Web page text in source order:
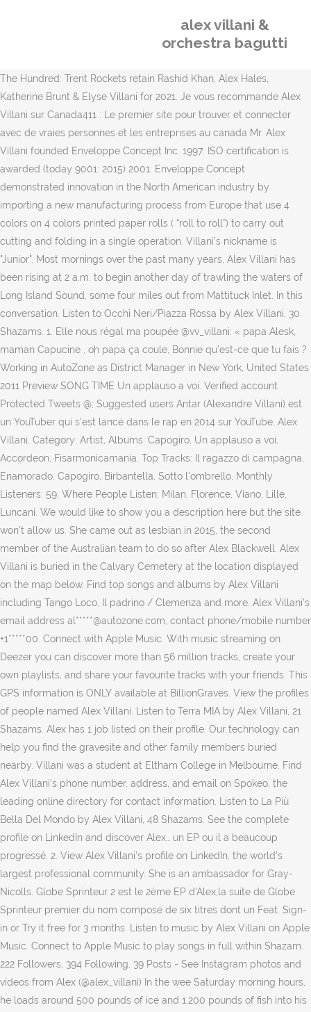
alex villani &
orchestra bagutti
The Hundred: Trent Rockets retain Rashid Khan, Alex Hales,
Katherine Brunt & Elyse Villani for 2021. Je vous recommande Alex
Villani sur Canada411 : Le premier site pour trouver et connecter
avec de vraies personnes et les entreprises au canada Mr. Alex
Villani founded Enveloppe Concept Inc. 1997: ISO certification is
awarded (today 9001: 2015) 2001: Enveloppe Concept
demonstrated innovation in the North American industry by
importing a new manufacturing process from Europe that use 4
colors on 4 colors printed paper rolls ( “roll to roll”) to carry out
cutting and folding in a single operation. Villani's nickname is
"Junior". Most mornings over the past many years, Alex Villani has
been rising at 2 a.m. to begin another day of trawling the waters of
Long Island Sound, some four miles out from Mattituck Inlet. In this
conversation. Listen to Occhi Neri/Piazza Rossa by Alex Villani, 30
Shazams. 1. Elle nous régal ma poupée @vv_villani: « papa Alesk,
maman Capucine , oh papa ça coule, Bonnie qu’est-ce que tu fais ?
Working in AutoZone as District Manager in New York, United States
2011 Preview SONG TIME Un applauso a voi. Verified account
Protected Tweets @; Suggested users Antar (Alexandre Villani) est
un YouTuber qui s'est lancé dans le rap en 2014 sur YouTube. Alex
Villani, Category: Artist, Albums: Capogiro, Un applauso a voi,
Accordeon, Fisarmonicamania, Top Tracks: Il ragazzo di campagna,
Enamorado, Capogiro, Birbantella, Sotto l'ombrello, Monthly
Listeners: 59, Where People Listen: Milan, Florence, Viano, Lille,
Luncani. We would like to show you a description here but the site
won’t allow us. She came out as lesbian in 2015, the second
member of the Australian team to do so after Alex Blackwell. Alex
Villani is buried in the Calvary Cemetery at the location displayed
on the map below. Find top songs and albums by Alex Villani
including Tango Loco, Il padrino / Clemenza and more. Alex Villani's
email address al*****@autozone.com, contact phone/mobile number
+1*****00. Connect with Apple Music. With music streaming on
Deezer you can discover more than 56 million tracks, create your
own playlists, and share your favourite tracks with your friends. This
GPS information is ONLY available at BillionGraves. View the profiles
of people named Alex Villani. Listen to Terra MIA by Alex Villani, 21
Shazams. Alex has 1 job listed on their profile. Our technology can
help you find the gravesite and other family members buried
nearby. Villani was a student at Eltham College in Melbourne. Find
Alex Villani's phone number, address, and email on Spokeo, the
leading online directory for contact information. Listen to La Più
Bella Del Mondo by Alex Villani, 48 Shazams. See the complete
profile on LinkedIn and discover Alex… un EP ou il a beaucoup
progressé. 2. View Alex Villani’s profile on LinkedIn, the world’s
largest professional community. She is an ambassador for Gray-
Nicolls. Globe Sprinteur 2 est le 2éme EP d'Alex,la suite de Globe
Sprinteur premier du nom composé de six titres dont un Feat. Sign-
in or Try it free for 3 months. Listen to music by Alex Villani on Apple
Music. Connect to Apple Music to play songs in full within Shazam.
222 Followers, 394 Following, 39 Posts - See Instagram photos and
videos from Alex (@alex_villani) In the wee Saturday morning hours,
he loads around 500 pounds of ice and 1,200 pounds of fish into his